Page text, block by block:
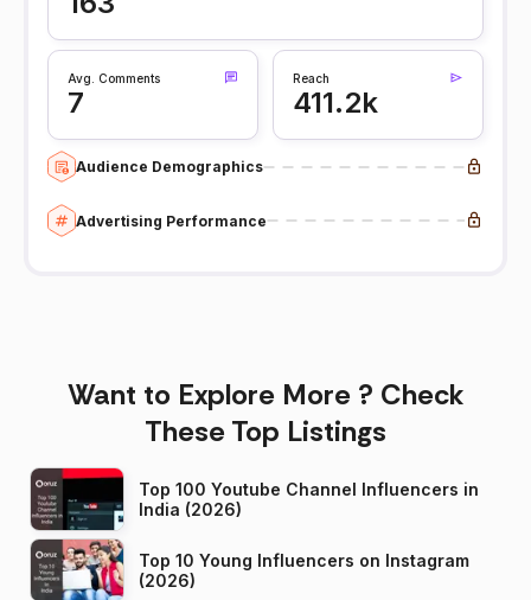
Avg. Comments
7
Reach
411.2k
Audience Demographics
Advertising Performance
Want to Explore More ? Check
These Top Listings
Top 100 Youtube Channel Influencers in
India (2026)
Top 10 Young Influencers on Instagram
(2026)